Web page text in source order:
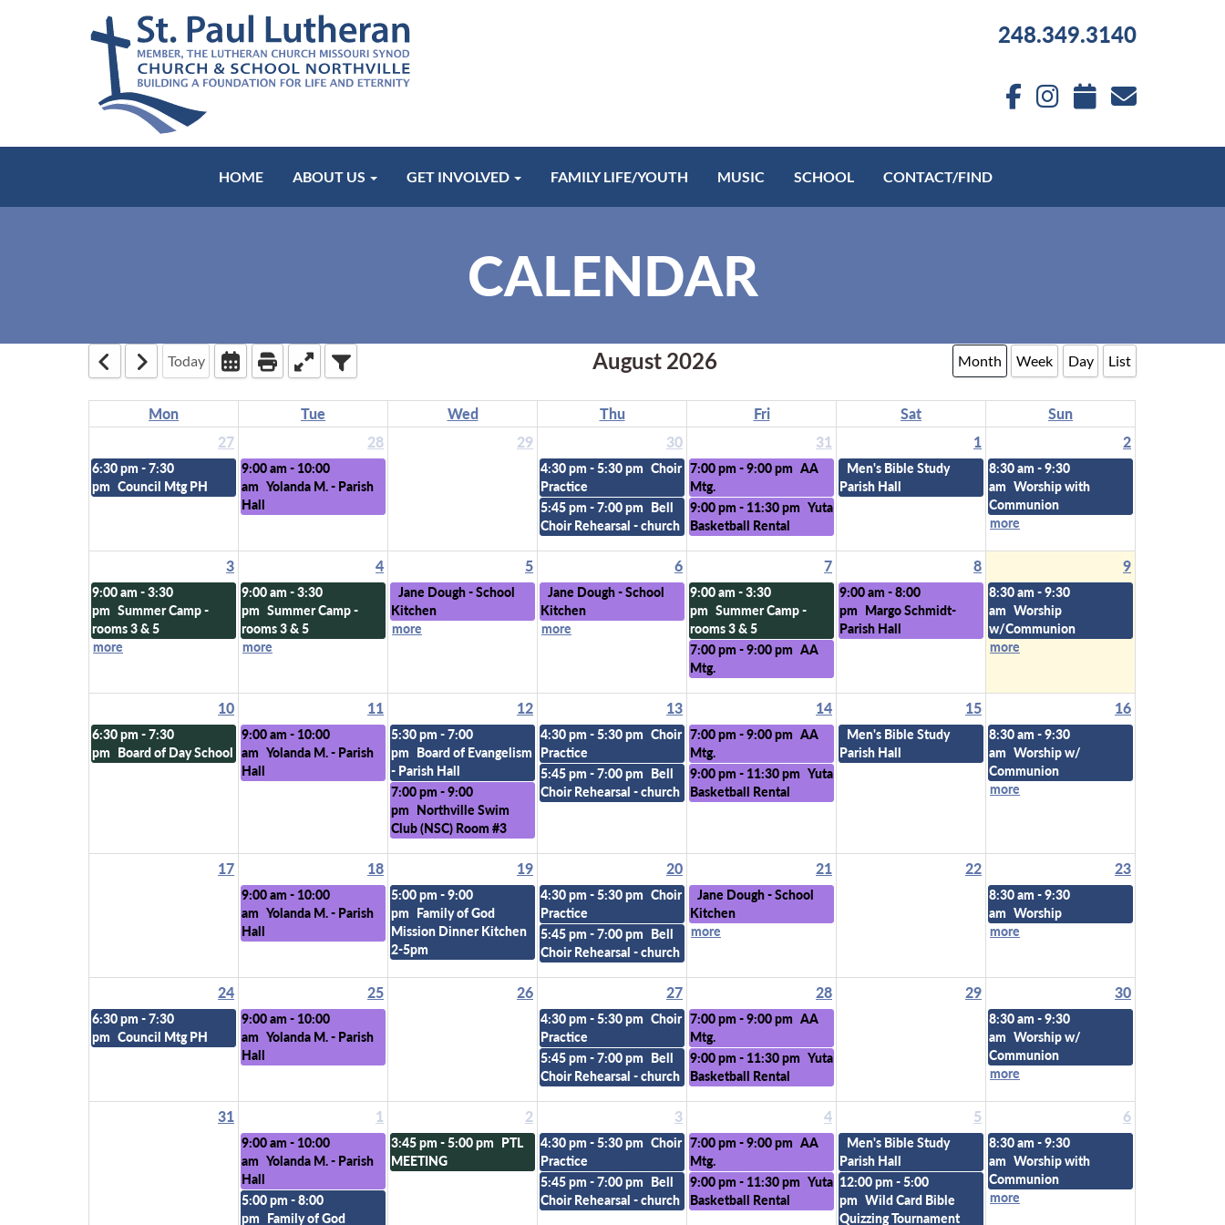
248.349.3140
HOME ABOUT US GET INVOLVED FAMILY LIFE/YOUTH MUSIC SCHOOL CONTACT/FIND
CALENDAR
Today August 2026 Month Week Day List
Mon Tue Wed Thu Fri Sat
Sun
27
6:30 pm - 7:30
pm Council Mtg PH
28
9:00 am - 10:00
am Yolanda M. - Parish
Hall
29 30
4:30 pm - 5:30 pm Choir
Practice
5:45 pm - 7:00 pm
Bell
Choir Rehearsal - church
31
7:00 pm - 9:00 pm AA
Mtg.
9:00 pm - 11:30 pm Yuta
Basketball Rental
1
Men's Bible Study
Parish Hall
2
8:30 am - 9:30
am Worship with
Communion
more
3
9:00 am - 3:30
pm Summer Camp -
rooms 3 & 5
more
4
9:00 am - 3:30
pm Summer Camp -
rooms 3 & 5
more
5
Jane Dough - School
Kitchen
more
6
Jane Dough - School
Kitchen
more
7
9:00 am - 3:30
pm Summer Camp -
rooms 3 & 5
7:00 pm - 9:00 pm AA
Mtg.
8
9:00 am - 8:00
pm
Margo Schmidt-
Parish Hall
9
8:30 am - 9:30
am Worship
w/Communion
more
10
6:30 pm - 7:30
pm
Board of Day School
11
9:00 am - 10:00
am Yolanda M. - Parish
Hall
12
5:30 pm - 7:00
pm
Board of Evangelism
- Parish Hall
7:00 pm - 9:00
pm
Northville Swim
Club (NSC) Room #3
13
4:30 pm - 5:30 pm Choir
Practice
5:45 pm - 7:00 pm
Bell
Choir Rehearsal - church
14
7:00 pm - 9:00 pm AA
Mtg.
9:00 pm - 11:30 pm Yuta
Basketball Rental
15
Men's Bible Study
Parish Hall
16
8:30 am - 9:30
am Worship w/
Communion
more
17 18
9:00 am - 10:00
am Yolanda M. - Parish
Hall
19
5:00 pm - 9:00
pm
Family of God
Mission Dinner Kitchen
2-5pm
20
4:30 pm - 5:30 pm Choir
Practice
5:45 pm - 7:00 pm
Bell
Choir Rehearsal - church
21
Jane Dough - School
Kitchen
more
22 23
8:30 am - 9:30
am Worship
more
24
6:30 pm - 7:30
pm Council Mtg PH
25
9:00 am - 10:00
am Yolanda M. - Parish
Hall
26 27
4:30 pm - 5:30 pm Choir
Practice
5:45 pm - 7:00 pm
Bell
Choir Rehearsal - church
28
7:00 pm - 9:00 pm AA
Mtg.
9:00 pm - 11:30 pm Yuta
Basketball Rental
29 30
8:30 am - 9:30
am Worship w/
Communion
more
31 1
9:00 am - 10:00
am Yolanda M. - Parish
Hall
5:00 pm - 8:00
pm
Family of God
2
3:45 pm - 5:00 pm
PTL
MEETING
3
4:30 pm - 5:30 pm Choir
Practice
5:45 pm - 7:00 pm
Bell
Choir Rehearsal - church
4
7:00 pm - 9:00 pm AA
Mtg.
9:00 pm - 11:30 pm Yuta
Basketball Rental
5
Men's Bible Study
Parish Hall
12:00 pm - 5:00
pm Wild Card Bible
Quizzing Tournament
6
8:30 am - 9:30
am Worship with
Communion
more